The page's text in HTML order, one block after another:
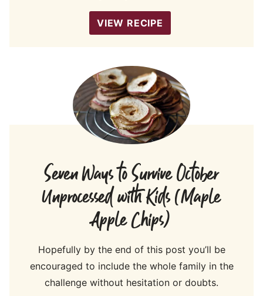
VIEW RECIPE
Seven Ways to Survive October
Unprocessed with Kids (Maple
Apple Chips)
Hopefully by the end of this post you’ll be
encouraged to include the whole family in the
challenge without hesitation or doubts.